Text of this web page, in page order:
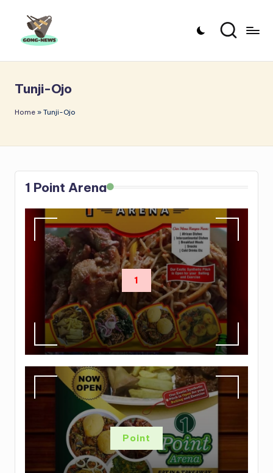
content
n
g
e
w
stories
Tunji-Ojo
Home » Tunji-Ojo
1 Point Arena
1
Point